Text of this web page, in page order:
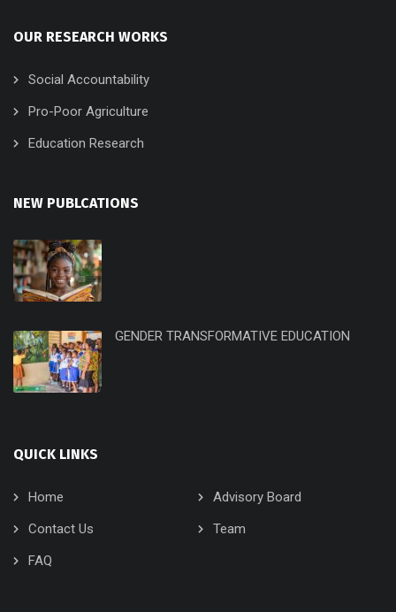
OUR RESEARCH WORKS
Social Accountability
Pro-Poor Agriculture
Education Research
NEW PUBLCATIONS
GENDER TRANSFORMATIVE EDUCATION
QUICK LINKS
Home
Advisory Board
Contact Us
Team
FAQ